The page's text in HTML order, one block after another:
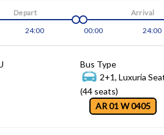
24:00
Depart
00:00
24:00
Arrival
Bus Type
2+1, Luxuria
(44 seats)
AR 01 W 0405